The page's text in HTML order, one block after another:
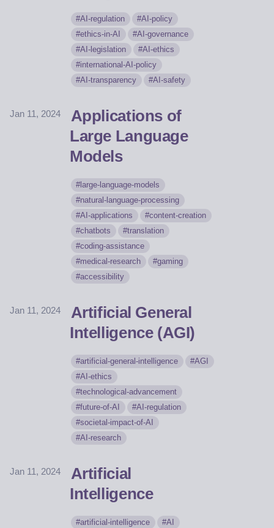
AI-regulation
AI-policy
ethics-in-AI
AI-governance
AI-legislation
AI-ethics
international-AI-policy
AI-transparency
AI-safety
Jan 11, 2024
Applications of
Large Language
Models
large-language-models
natural-language-processing
AI-applications
content-creation
chatbots
translation
coding-assistance
medical-research
gaming
accessibility
Jan 11, 2024
Artificial General
Intelligence (AGI)
artificial-general-intelligence
AGI
AI-ethics
technological-advancement
future-of-AI
AI-regulation
societal-impact-of-AI
AI-research
Jan 11, 2024
Artificial
Intelligence
artificial-intelligence
AI